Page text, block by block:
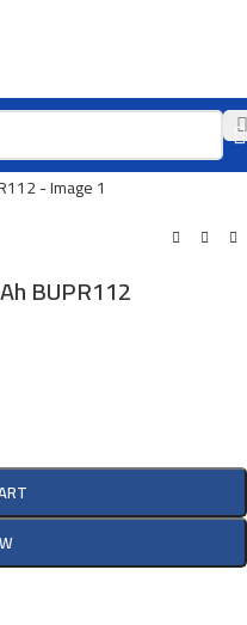
BUPR112